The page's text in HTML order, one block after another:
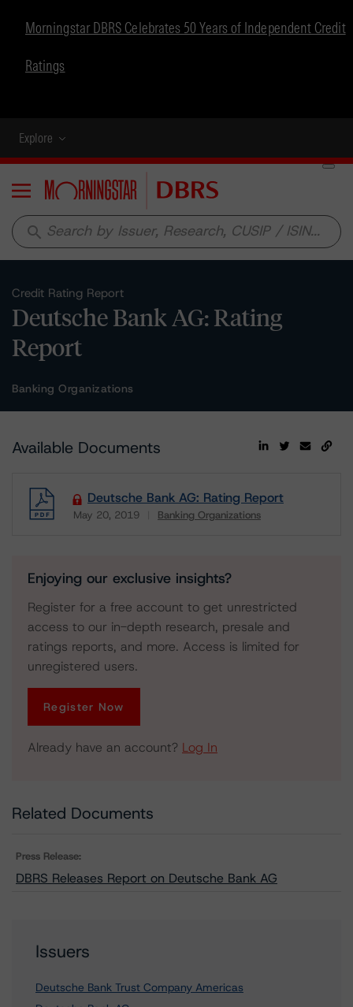
Morningstar DBRS Celebrates 50 Years of Independent Credit
Ratings
Explore
Menu
search
Credit Rating Report
Deutsche Bank AG: Rating
Report
Banking Organizations
Available Documents
Deutsche Bank AG: Rating Report
May 20, 2019 Banking Organizations
Download
Enjoying our exclusive insights?
Register for a free account to get unrestricted
access to our in-depth research, presale and
ratings reports, and more. Access is limited for
unregistered users.
Register Now
Already have an account? Log In
Related Documents
Press Release:
DBRS Releases Report on Deutsche Bank AG
Issuers
Deutsche Bank Trust Company Americas